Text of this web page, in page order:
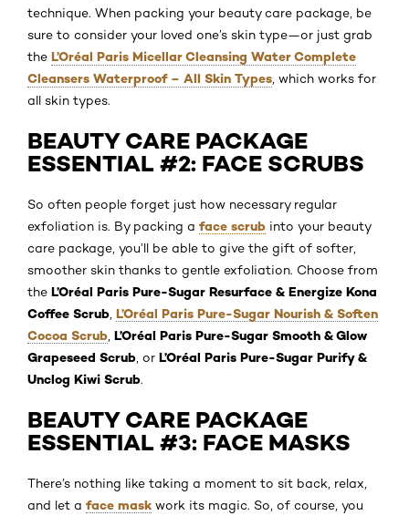
technique. When packing your beauty care package, be
sure to consider your loved one’s skin type—or just grab
the L’Oréal Paris Micellar Cleansing Water Complete
Cleansers Waterproof – All Skin Types , which works for
all skin types.
BEAUTY CARE PACKAGE
ESSENTIAL #2: FACE SCRUBS
So often people forget just how necessary regular
exfoliation is. By packing a face scrub into your beauty
care package, you’ll be able to give the gift of softer,
smoother skin thanks to gentle exfoliation. Choose from
the L’Oréal Paris Pure-Sugar Resurface & Energize Kona
Coffee Scrub L’Oréal Paris Pure-Sugar Nourish & Soften
Cocoa Scrub L’Oréal Paris Pure-Sugar Smooth & Glow
Grapeseed Scrub , or L’Oréal Paris Pure-Sugar Purify &
Unclog Kiwi Scrub.
BEAUTY CARE PACKAGE
ESSENTIAL #3: FACE MASKS
There’s nothing like taking a moment to sit back, relax,
and let a face mask work its magic. So, of course, you